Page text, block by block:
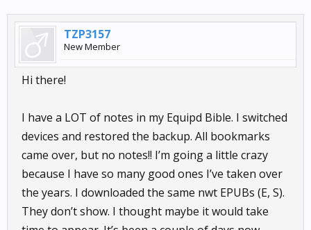
TZP3157
New Member
Hi there!
I have a LOT of notes in my Equipd Bible. I switched
devices and restored the backup. All bookmarks
came over, but no notes!! I’m going a little crazy
because I have so many good ones I’ve taken over
the years. I downloaded the same nwt EPUBs (E, S).
They don’t show. I thought maybe it would take